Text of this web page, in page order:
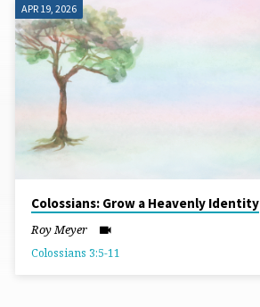
APR 19, 2026
Colossians: Grow a Heavenly Identity
Roy Meyer
Colossians 3:5-11